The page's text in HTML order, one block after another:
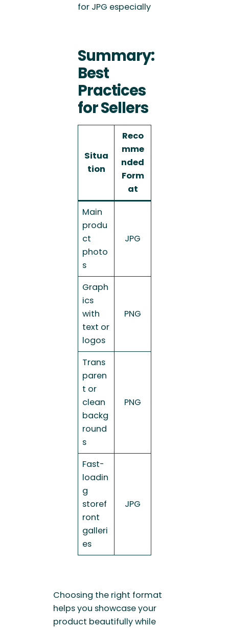
for JPG especially
Summary:
Best
Practices
for Sellers
Situa
tion
Reco
mme
nded
Form
at
Main
produ
ct
photo
s
JPG
Graph
ics
with
text or
logos
PNG
Trans
paren
t or
clean
backg
round
s
PNG
Fast-
loadin
g
storef
ront
galleri
es
JPG
Choosing the right format
helps you showcase your
product beautifully while